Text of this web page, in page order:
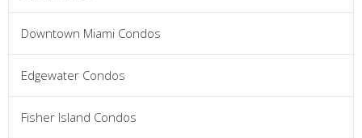
Downtown Miami Condos
Edgewater Condos
Fisher Island Condos